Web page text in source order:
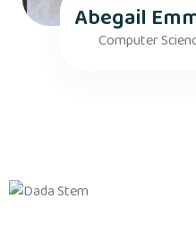
Abegail
Computer